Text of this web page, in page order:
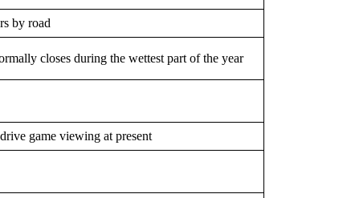
by road
closes during the wettest part of the year
game viewing at present